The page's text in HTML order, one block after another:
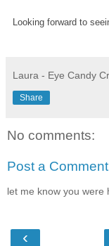
Looking forward to
Laura - Eye Candy
Share
No comments:
Post a Comment
let me know you were
‹